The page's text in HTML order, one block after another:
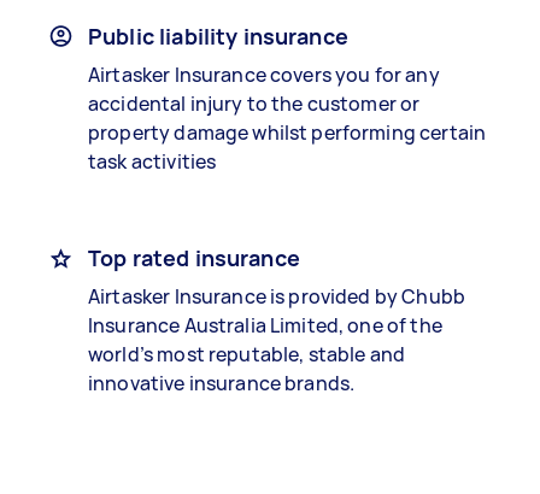
Public liability insurance
Airtasker Insurance covers you for any
accidental injury to the customer or
property damage whilst performing certain
task activities
Top rated insurance
Airtasker Insurance is provided by Chubb
Insurance Australia Limited, one of the
world’s most reputable, stable and
innovative insurance brands.